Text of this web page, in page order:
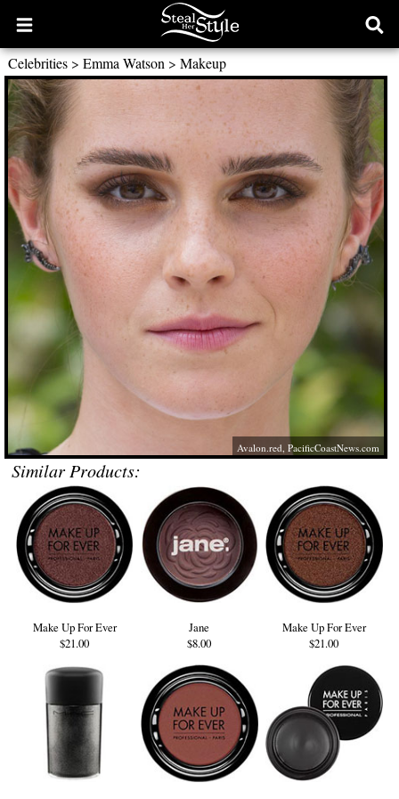
Open
main
menu
Celebrities> Emma Watson > Makeup
Avalon.red,PacificCoastNews.com
Similar Products:
Make Up For Ever
$21.00
Jane
$8.00
Make Up For Ever
$21.00